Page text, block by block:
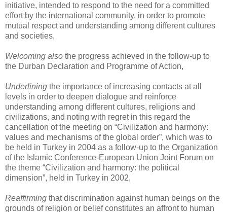
initiative, intended to respond to the need for a committed
effort by the international community, in order to promote
mutual respect and understanding among different cultures
and societies,
Welcoming also the progress achieved in the follow-up to
the Durban Declaration and Programme of Action,
Underlining the importance of increasing contacts at all
levels in order to deepen dialogue and reinforce
understanding among different cultures, religions and
civilizations, and noting with regret in this regard the
cancellation of the meeting on “Civilization and harmony:
values and mechanisms of the global order”, which was to
be held in Turkey in 2004 as a follow-up to the Organization
of the Islamic Conference-European Union Joint Forum on
the theme “Civilization and harmony: the political
dimension”, held in Turkey in 2002,
Reaffirming that discrimination against human beings on the
grounds of religion or belief constitutes an affront to human